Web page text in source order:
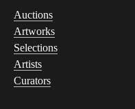
Auctions
Artworks
Selections
Artists
Curators